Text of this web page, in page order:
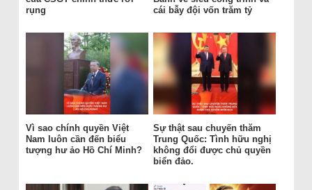
rụng
cái bẫy đội vốn trăm tỷ
Vì sao chính quyền Việt
Nam luôn cần đến biểu
tượng hư ảo Hồ Chí Minh?
Sự thật sau chuyến thăm
Trung Quốc: Tình hữu nghị
không đổi được chủ quyền
biển đảo.